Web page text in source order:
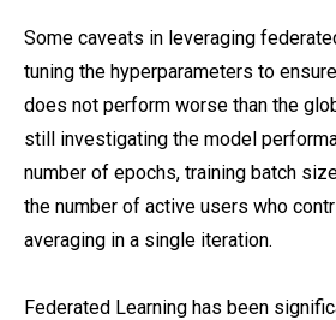
Some caveats in leveraging
tuning the hyperparameters to
does not perform worse than the
still investigating the model
number of epochs, training batch
the number of active users who
averaging in a single iteration.
Federated Learning has been